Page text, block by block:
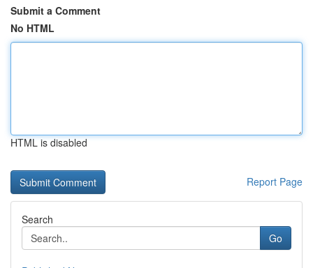
Submit a Comment
No HTML
HTML is disabled
Report Page
Search
Go